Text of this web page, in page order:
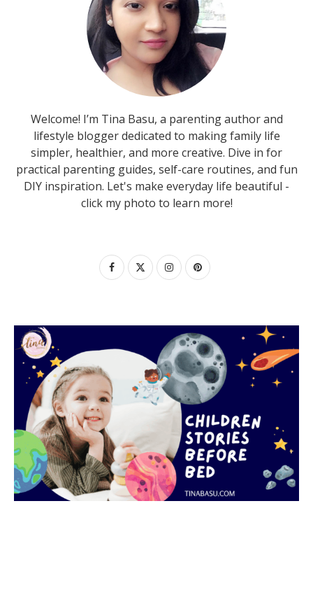
Welcome! I’m Tina Basu, a parenting author and
lifestyle blogger dedicated to making family life
simpler, healthier, and more creative. Dive in for
practical parenting guides, self-care routines, and fun
DIY inspiration. Let's make everyday life beautiful -
click my photo to learn more!